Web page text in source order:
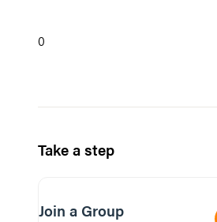
0
Take a step
Join a Group